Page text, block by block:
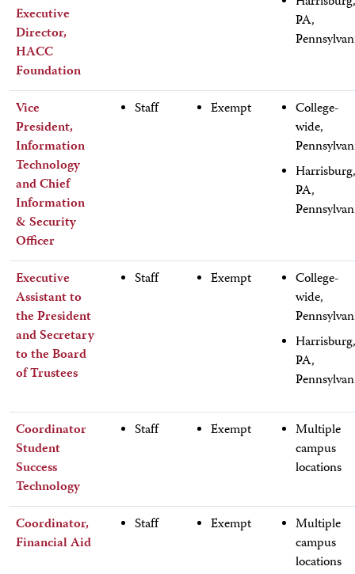
Executive
Director,
HACC
Foundation
PA,
Vice
President,
Information
Technology
and Chief
Information
& Security
Officer
Staff Exempt
College-
wide,
Harrisburg,
PA,
Executive
Assistant to
the President
and Secretary
to the Board
of Trustees
Staff Exempt
College-
wide,
Harrisburg,
PA,
Coordinator
Student
Success
Technology
Staff Exempt
Multiple
campus
locations
Coordinator,
Financial Aid
Staff Exempt
Multiple
campus
locations